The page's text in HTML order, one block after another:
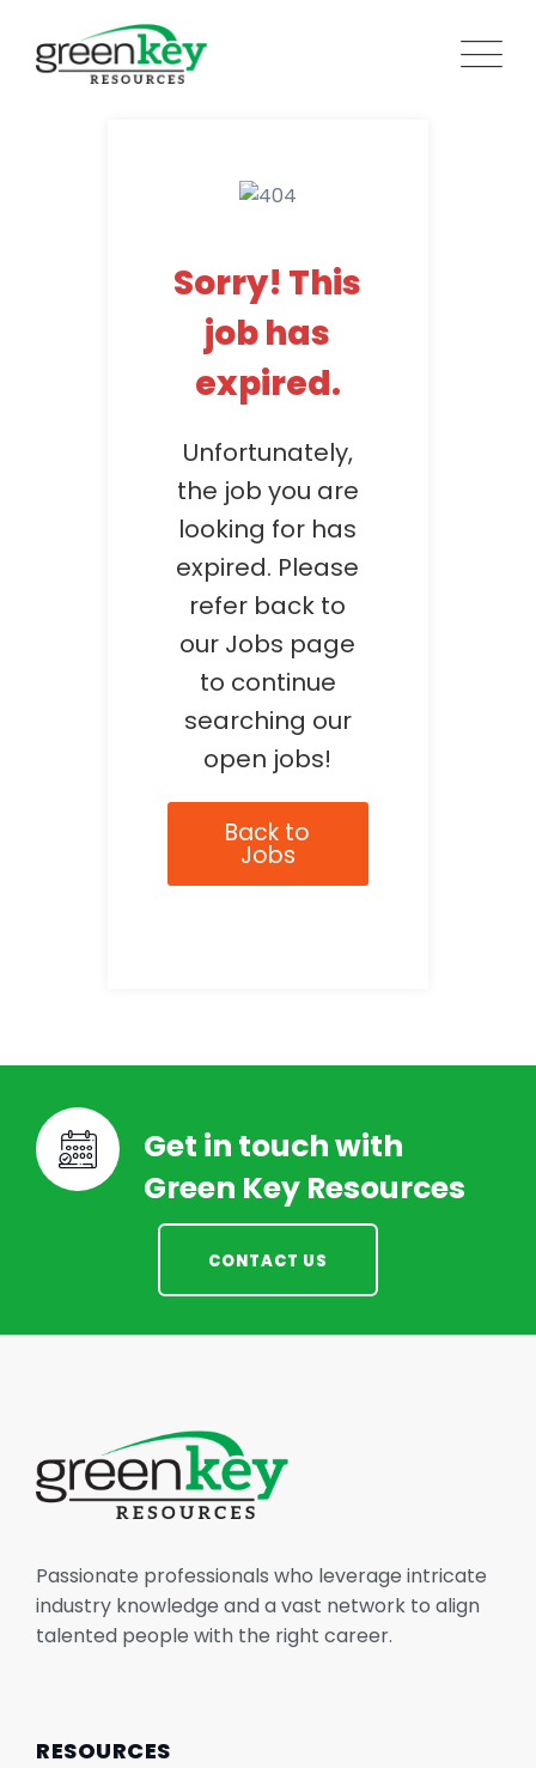
content
Sorry! This
job has
expired.
Unfortunately,
the job you are
looking for has
expired. Please
refer back to
our Jobs page
to continue
searching our
open jobs!
Back to
Jobs
Get in touch with
Green Key Resources
CONTACT US
Passionate professionals who leverage intricate
industry knowledge and a vast network to align
talented people with the right career.
RESOURCES